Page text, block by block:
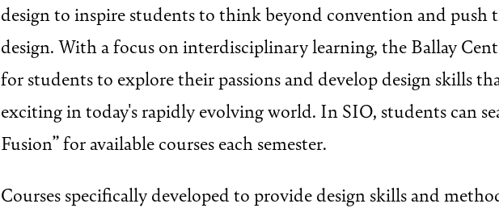
design to inspire students to think beyond convention and push
design. With a focus on interdisciplinary learning, the Ballay
for students to explore their passions and develop design skills
exciting in today's rapidly evolving world. In SIO, students can
Fusion” for available courses each semester.
Courses specifically developed to provide design skills and